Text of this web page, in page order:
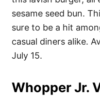
sesame seed bun.
sure to be a hit
casual diners alike.
July 15.
Whopper Jr.